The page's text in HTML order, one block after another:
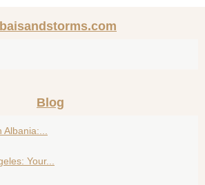
Blog
Albania:...
Your...